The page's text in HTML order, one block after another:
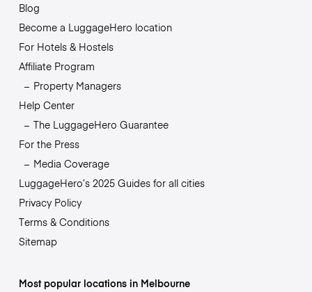
Blog
Become a LuggageHero location
For Hotels & Hostels
Affiliate Program
Property Managers
Help Center
The LuggageHero Guarantee
For the Press
Media Coverage
LuggageHero’s 2025 Guides for all cities
Privacy Policy
Terms & Conditions
Sitemap
Most popular locations in Melbourne